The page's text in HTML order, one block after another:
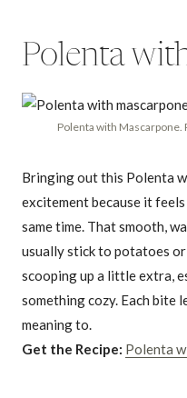
Polenta
Polenta with Mascarpone.
Bringing out this Polenta
excitement because it
same time. That smooth,
usually stick to potatoes
scooping up a little extra,
something cozy. Each bite
meaning to.
Get the Recipe: Polenta